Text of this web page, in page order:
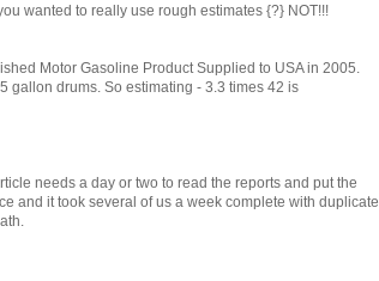
wanted to really use rough estimates {?} NOT!!!
Motor Gasoline Product Supplied to USA in 2005.
gallon drums. So estimating - 3.3 times 42 is
needs a day or two to read the reports and put the
and it took several of us a week complete with duplicate